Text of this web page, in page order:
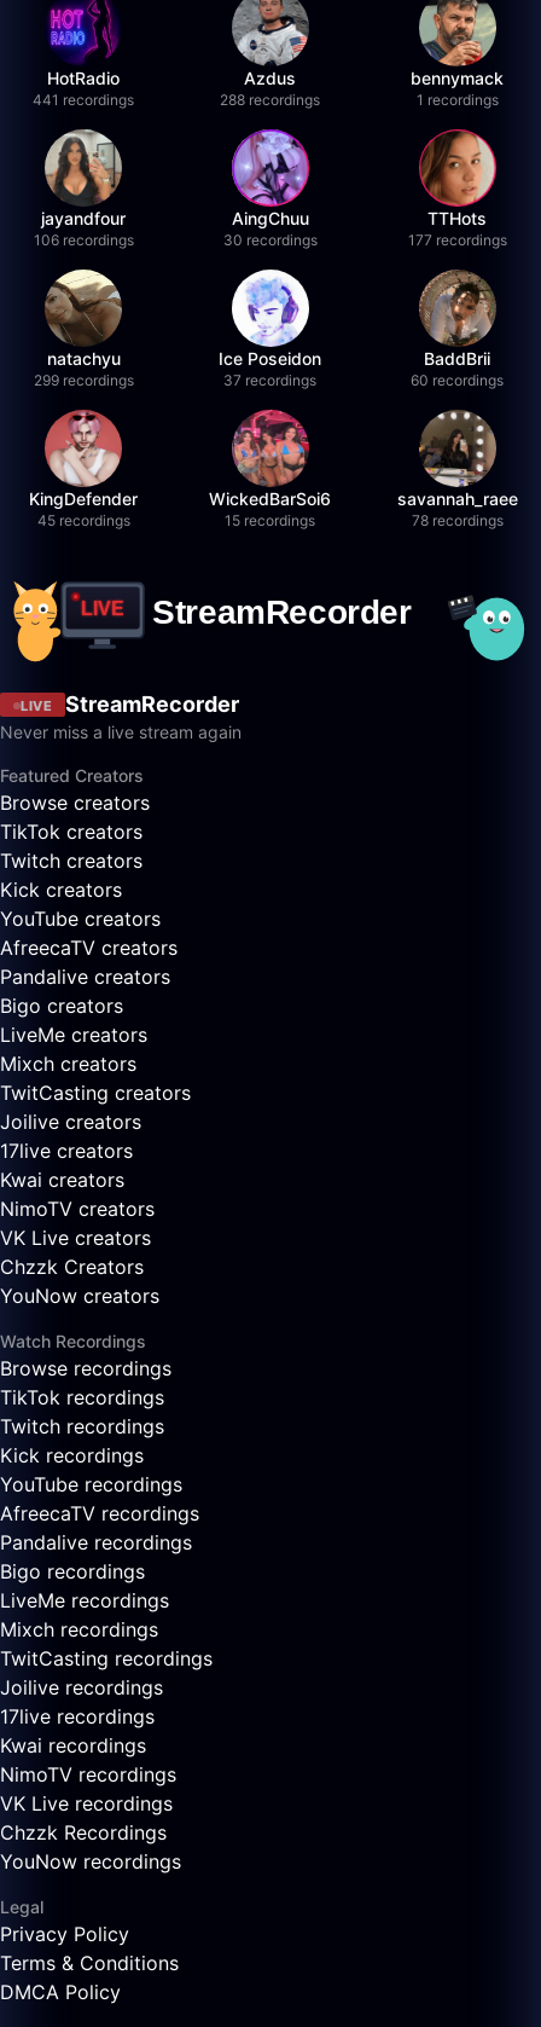
HotRadio
441 recordings
Azdus
288 recordings
bennymack
1 recordings
jayandfour
106 recordings
AingChuu
30 recordings
TTHots
177 recordings
natachyu
299 recordings
Ice Poseidon
37 recordings
BaddBrii
60 recordings
KingDefender
45 recordings
WickedBarSoi6
15 recordings
savannah_raee
78 recordings
LIVE StreamRecorder
Never miss a live stream again
Featured Creators
Browse creators
TikTok creators
Twitch creators
Kick creators
YouTube creators
AfreecaTV creators
Pandalive creators
Bigo creators
LiveMe creators
Mixch creators
TwitCasting creators
Joilive creators
17live creators
Kwai creators
NimoTV creators
VK Live creators
Chzzk Creators
YouNow creators
Watch Recordings
Browse recordings
TikTok recordings
Twitch recordings
Kick recordings
YouTube recordings
AfreecaTV recordings
Pandalive recordings
Bigo recordings
LiveMe recordings
Mixch recordings
TwitCasting recordings
Joilive recordings
17live recordings
Kwai recordings
NimoTV recordings
VK Live recordings
Chzzk Recordings
YouNow recordings
Legal
Privacy Policy
Terms & Conditions
DMCA Policy